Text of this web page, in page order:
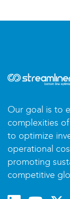
Our goal is to
complexities
to optimize
operational
promoting
competitive